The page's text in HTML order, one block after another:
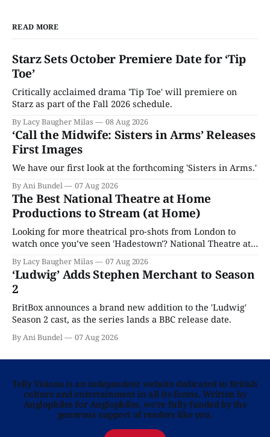
READ MORE
Starz Sets October Premiere Date for ‘Tip
Toe’
Critically acclaimed drama 'Tip Toe' will premiere on
Starz as part of the Fall 2026 schedule.
By Lacy Baugher Milas 08 Aug 2026
‘Call the Midwife: Sisters in Arms’ Releases
First Images
We have our first look at the forthcoming 'Sisters in Arms.'
By Ani Bundel 07 Aug 2026
The Best National Theatre at Home
Productions to Stream (at Home)
Looking for more theatrical pro-shots from London to
watch once you’ve seen 'Hadestown'? National Theatre at
Home is here for you.
By Lacy Baugher Milas 07 Aug 2026
‘Ludwig’ Adds Stephen Merchant to Season
2
BritBox announces a brand new addition to the 'Ludwig'
Season 2 cast, as the series lands a BBC release date.
By Ani Bundel 07 Aug 2026
Telly Visions is an independent website dedicated to British
culture and entertainment in all its forms. Written by
Anglophiles for Anglophiles, we’re fully funded by the
generous support of readers like you.